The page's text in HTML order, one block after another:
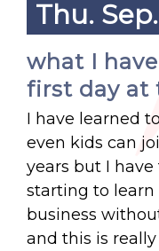
Thu.
what I
first day at
I have learned
even kids can
years but I
starting to
business
and this is